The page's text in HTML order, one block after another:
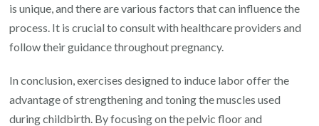
is unique, and there are various factors that can influence the
process. It is crucial to consult with healthcare providers and
follow their guidance throughout pregnancy.
In conclusion, exercises designed to induce labor offer the
advantage of strengthening and toning the muscles used
during childbirth. By focusing on the pelvic floor and